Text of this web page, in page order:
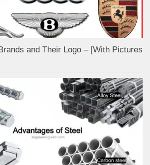
and Their Logo – [With Pictures